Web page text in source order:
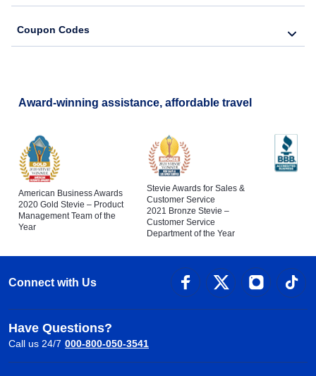
Coupon Codes
Award-winning assistance, affordable travel
American Business Awards
2020 Gold Stevie – Product
Management Team of the
Year
Stevie Awards for Sales &
Customer Service
2021 Bronze Stevie –
Customer Service
Department of the Year
Connect with Us
Have Questions?
Call us 24/7 000-800-050-3541